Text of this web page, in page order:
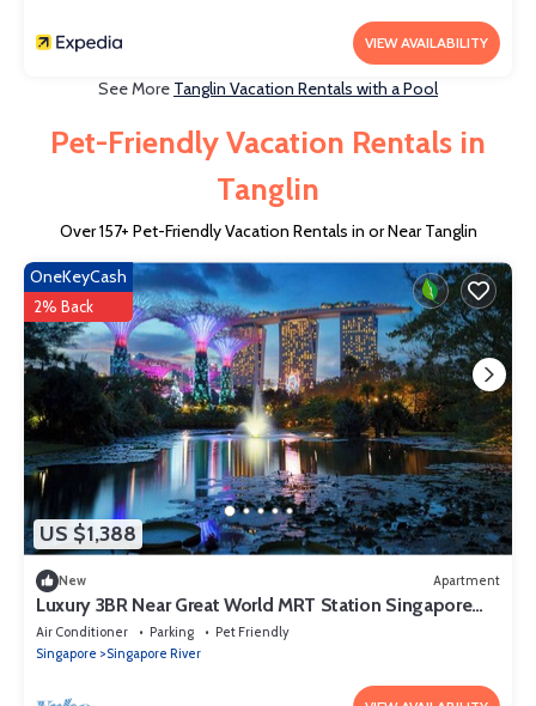
VIEW AVAILABILITY
See More Tanglin Vacation Rentals with a Pool
Pet-Friendly Vacation Rentals in
Tanglin
Over157+ Pet-Friendly Vacation Rentals in or Near Tanglin
US $1,388
OneKeyCash
2% Back
New Apartment
Luxury 3BR Near Great World MRT Station Singapore
CBD
Air Conditioner Parking
Pet Friendly
Singapore
Singapore River